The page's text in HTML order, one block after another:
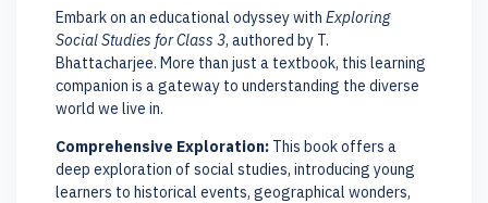
Embark on an educational odyssey with Exploring
Social Studies for Class 3, authored by T.
Bhattacharjee. More than just a textbook, this learning
companion is a gateway to understanding the diverse
world we live in.
Comprehensive Exploration: This book offers a
deep exploration of social studies, introducing young
learners to historical events, geographical wonders,